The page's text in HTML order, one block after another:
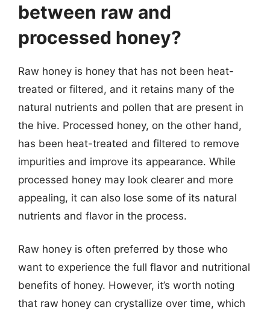
between raw and
processed honey?
Raw honey is honey that has not been heat-
treated or filtered, and it retains many of the
natural nutrients and pollen that are present in
the hive. Processed honey, on the other hand,
has been heat-treated and filtered to remove
impurities and improve its appearance. While
processed honey may look clearer and more
appealing, it can also lose some of its natural
nutrients and flavor in the process.
Raw honey is often preferred by those who
want to experience the full flavor and nutritional
benefits of honey. However, it’s worth noting
that raw honey can crystallize over time, which